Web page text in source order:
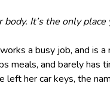
body. It’s the only
a busy job, and is
meals, and barely has
her car keys, the